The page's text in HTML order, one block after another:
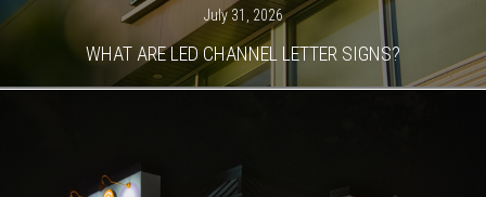
July 31, 2026
WHAT ARE LED CHANNEL LETTER SIGNS?